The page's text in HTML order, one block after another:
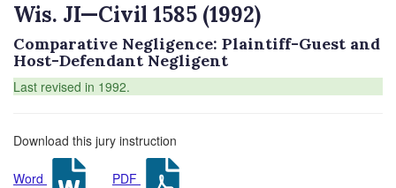
Wis. JI—Civil 1585 (1992)
Comparative Negligence: Plaintiff-Guest and
Host-Defendant Negligent
Last revised in 1992.
Download this jury instruction
Word PDF